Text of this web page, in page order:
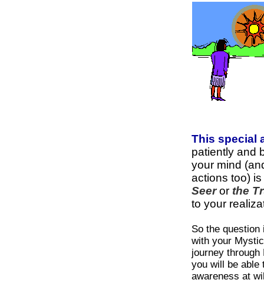
This special
patiently and
your mind
actions too)
Seeror the
to your
So the
with your
journey
you will be able
awareness at